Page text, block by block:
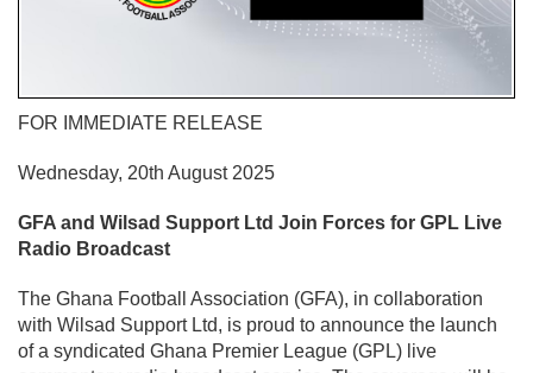
FOR IMMEDIATE RELEASE
Wednesday, 20th August 2025
GFA and Wilsad Support Ltd Join Forces for GPL Live
Radio Broadcast
The Ghana Football Association (GFA), in collaboration
with Wilsad Support Ltd, is proud to announce the launch
of a syndicated Ghana Premier League (GPL) live